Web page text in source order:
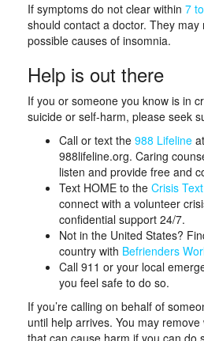
If symptoms do not clear within 7
should contact a doctor. They
possible causes of insomnia.
Help is out there
If you or someone you know is in
suicide or self-harm, please seek
Call or text the 988 Lifeline
988lifeline.org. Caring
listen and provide free and
Text HOME to the Crisis
connect with a volunteer
confidential support 24/7.
Not in the United States?
country with Befrienders
Call 911 or your local
you feel safe to do so.
If you’re calling on behalf of
until help arrives. You may
that can cause harm if you can do